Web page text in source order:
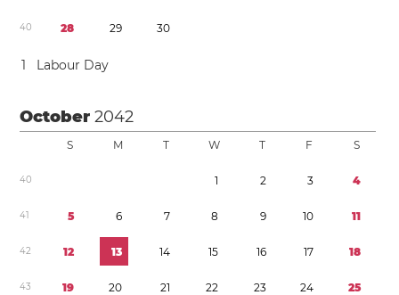
40 28 29 30
1 Labour Day
October2042
S M T W T F S
40 1 2 3 4
41 5 6 7 8 9 10 11
42 12 13 14 15 16 17 18
43 19 20 21 22 23 24 25